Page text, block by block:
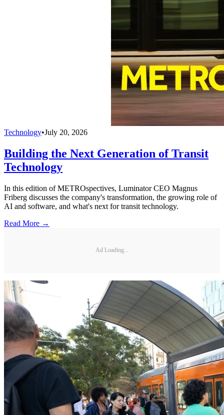
Technology•July 20, 2026
Building the Next Generation of Transit
Technology
In this edition of METROspectives, Luminator CEO Magnus
Friberg discusses the company's transformation, the growing role of
AI and software, and what's next for transit technology.
Read More →
Ad Loading...